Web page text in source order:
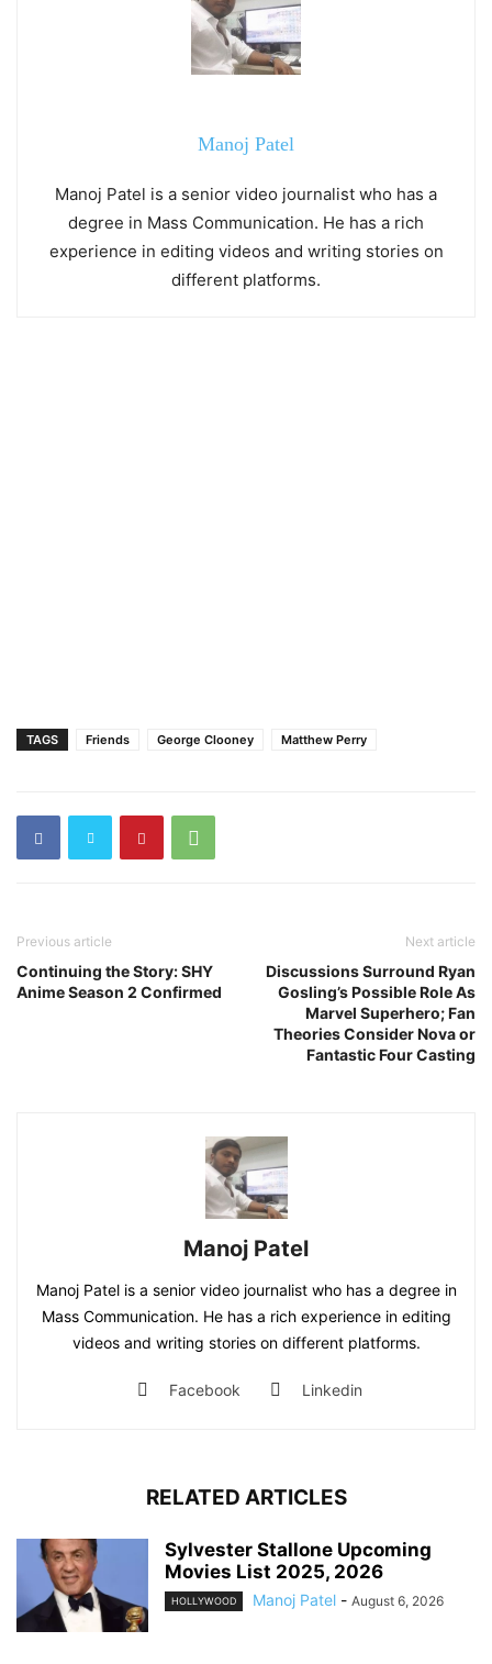
Manoj Patel
Manoj Patel is a senior video journalist who has a
degree in Mass Communication. He has a rich
experience in editing videos and writing stories on
different platforms.
TAGS Friends George Clooney Matthew Perry
Previous article
Continuing the Story: SHY
Anime Season 2 Confirmed
Next article
Discussions Surround Ryan
Gosling’s Possible Role As
Marvel Superhero; Fan
Theories Consider Nova or
Fantastic Four Casting
Manoj Patel
Manoj Patel is a senior video journalist who has a degree in
Mass Communication. He has a rich experience in editing
videos and writing stories on different platforms.
Facebook Linkedin
RELATED ARTICLES
Sylvester Stallone Upcoming
Movies List 2025, 2026
HOLLYWOOD Manoj Patel - August 6, 2026